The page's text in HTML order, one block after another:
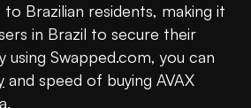
Brazilian residents, making it
in Brazil to secure their
using Swapped.com, you can
and speed of buying AVAX